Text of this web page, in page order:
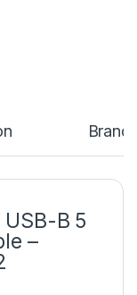
Brand
USB-B 5
–